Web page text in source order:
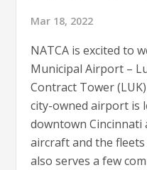
Mar 18, 2022
NATCA is excited to
Municipal Airport –
Contract Tower
city-owned airport is
downtown Cincinnati
aircraft and the
also serves a few